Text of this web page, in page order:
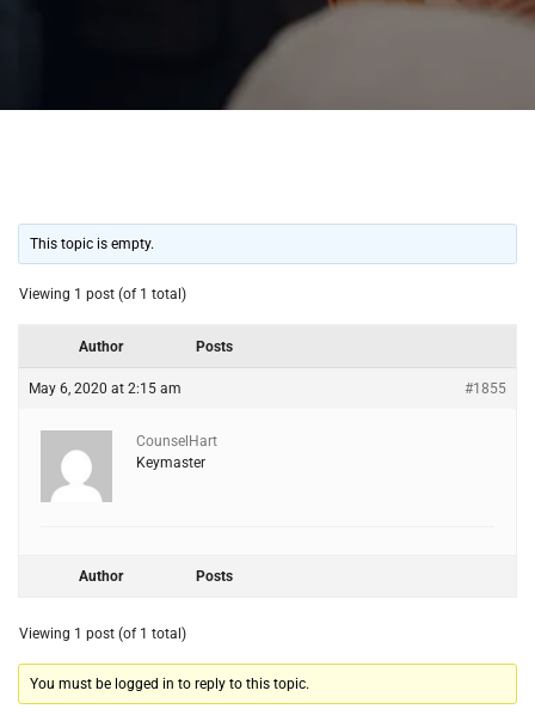
This topic is empty.
Viewing 1 post (of 1 total)
Author Posts
May 6, 2020 at 2:15 am #1855
CounselHart
Keymaster
Author Posts
Viewing 1 post (of 1 total)
You must be logged in to reply to this topic.